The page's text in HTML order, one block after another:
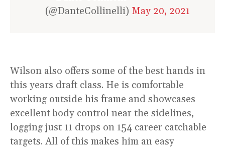
(@DanteCollinelli) May 20, 2021
Wilson also offers some of the best hands in
this years draft class. He is comfortable
working outside his frame and showcases
excellent body control near the sidelines,
logging just 11 drops on 154 career catchable
targets. All of this makes him an easy